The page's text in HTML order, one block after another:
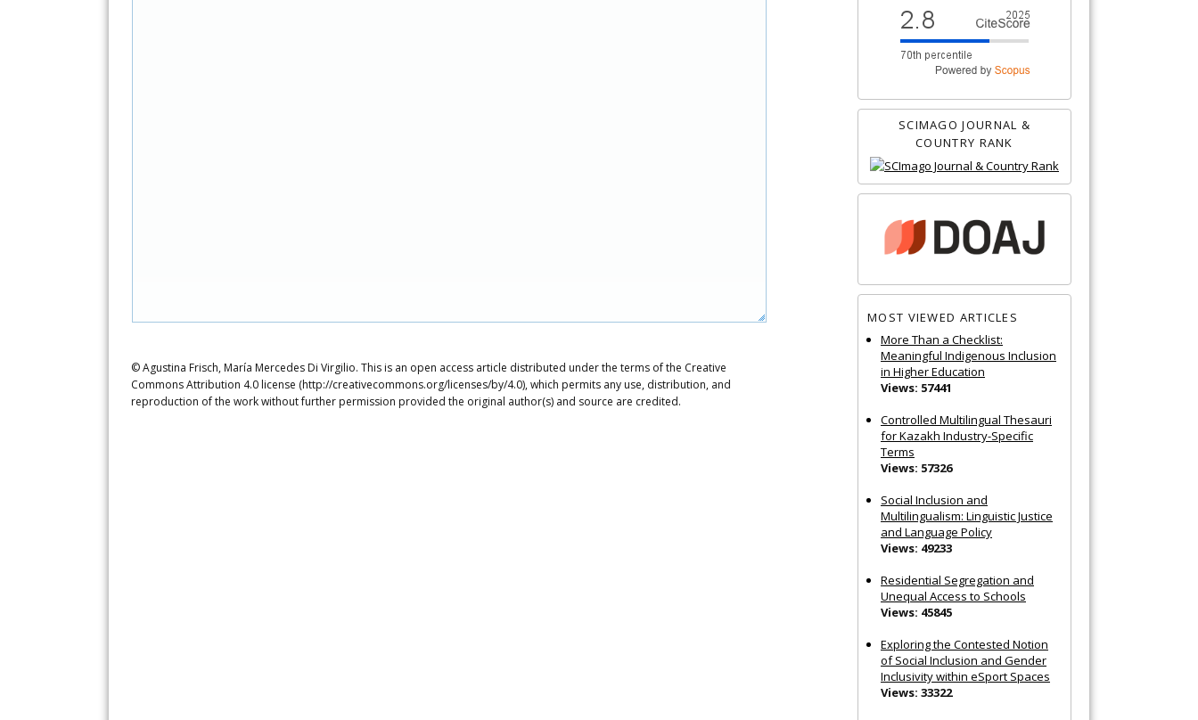
SCIMAGO JOURNAL &
COUNTRY RANK
MOST VIEWED ARTICLES
More Than a Checklist:
Meaningful Indigenous Inclusion
in Higher Education
Views: 57441
Controlled Multilingual Thesauri
for Kazakh Industry-Specific
Terms
Views: 57326
Social Inclusion and
Multilingualism: Linguistic Justice
and Language Policy
Views: 49233
Residential Segregation and
Unequal Access to Schools
Views: 45845
Exploring the Contested Notion
of Social Inclusion and Gender
Inclusivity within eSport Spaces
Views: 33322
© Agustina Frisch, María Mercedes Di Virgilio. This is an open access article distributed under the terms of the Creative
Commons Attribution 4.0 license (http://creativecommons.org/licenses/by/4.0), which permits any use, distribution, and
reproduction of the work without further permission provided the original author(s) and source are credited.